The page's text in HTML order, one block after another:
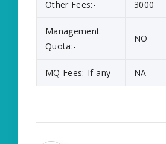
Other Fees:- 3000
Management
Quota:-
NO
MQ Fees:-If any NA